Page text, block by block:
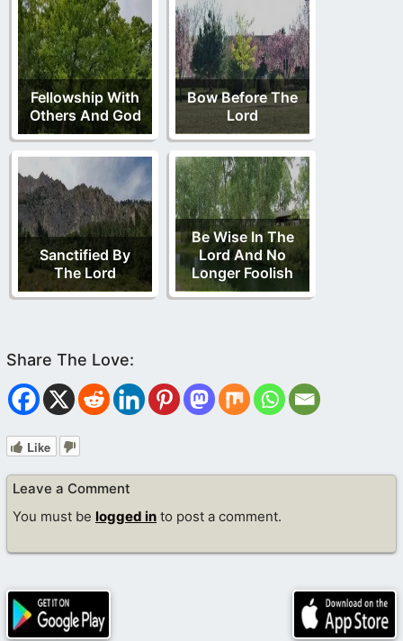
Fellowship With
Others And God
Bow Before The
Lord
Sanctified By
The Lord
Be Wise In The
Lord And No
Longer Foolish
Like
Leave a Comment
You must be logged in to post a comment.